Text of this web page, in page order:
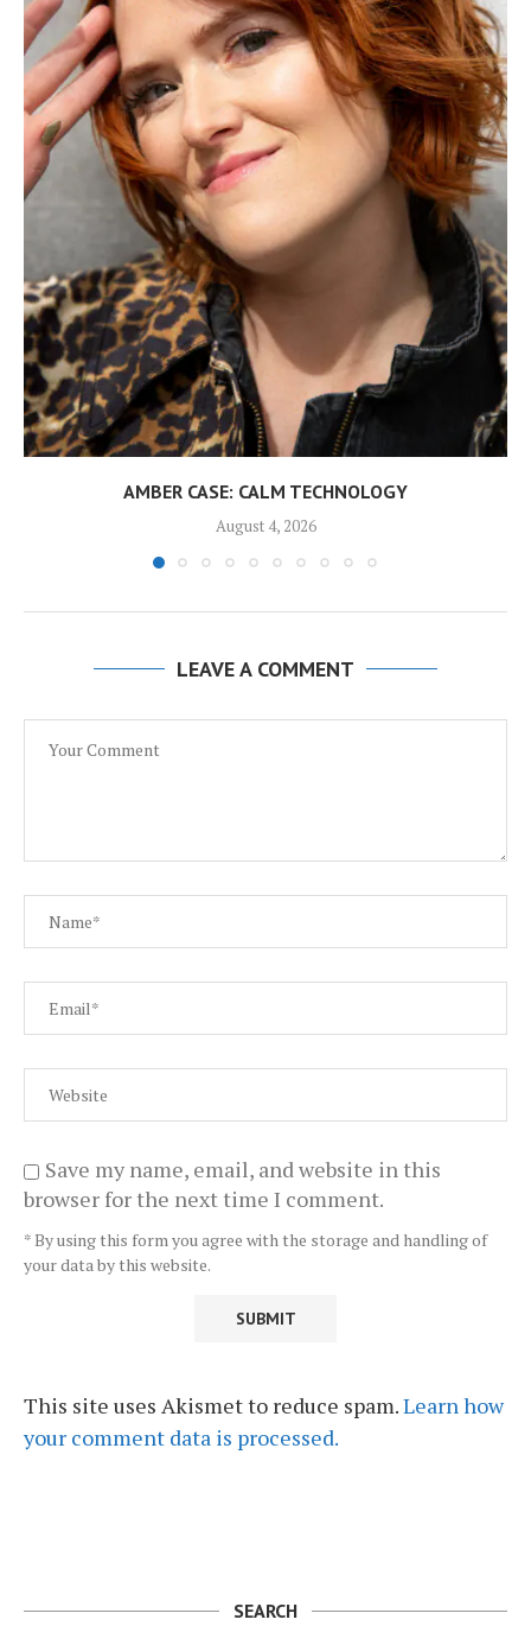
AMBER CASE: CALM TECHNOLOGY
August 4, 2026
LEAVE A COMMENT
Save my name, email, and website in this
browser for the next time I comment.
* By using this form you agree with the storage and handling of
your data by this website.
This site uses Akismet to reduce spam.Learn how
your comment data is processed.
SEARCH